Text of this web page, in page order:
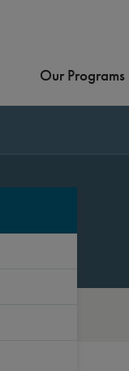
Our Programs